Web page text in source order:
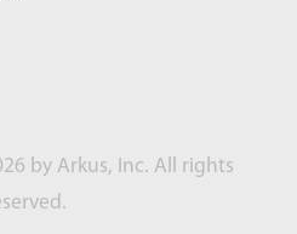
by Arkus, Inc. All rights